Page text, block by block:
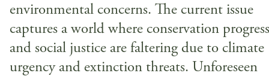
environmental concerns. The current issue
captures a world where conservation progress
and social justice are faltering due to climate
urgency and extinction threats. Unforeseen